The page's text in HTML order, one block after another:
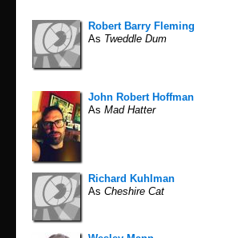
Robert Barry Fleming
As Tweddle Dum
John Robert Hoffman
As Mad Hatter
Richard Kuhlman
As Cheshire Cat